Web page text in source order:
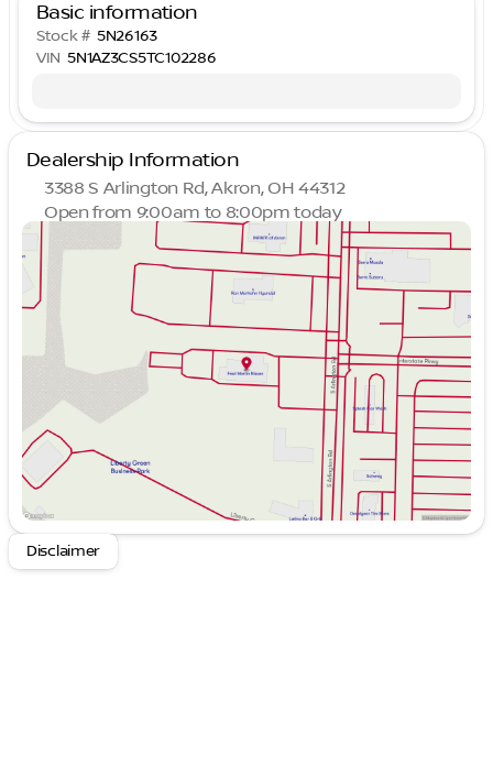
Basic information
Stock # 5N26163
VIN 5N1AZ3CS5TC102286
Dealership Information
3388 S Arlington Rd, Akron, OH 44312
Open from 9:00am to 8:00pm today
Closed
Monday
9:00am - 8:00pm
9:00am - 6:00pm
Wednesday
9:00am - 6:00pm
Thursday
9:00am - 8:00pm
9:00am - 6:00pm
Saturday
9:00am - 6:00pm
Disclaimer